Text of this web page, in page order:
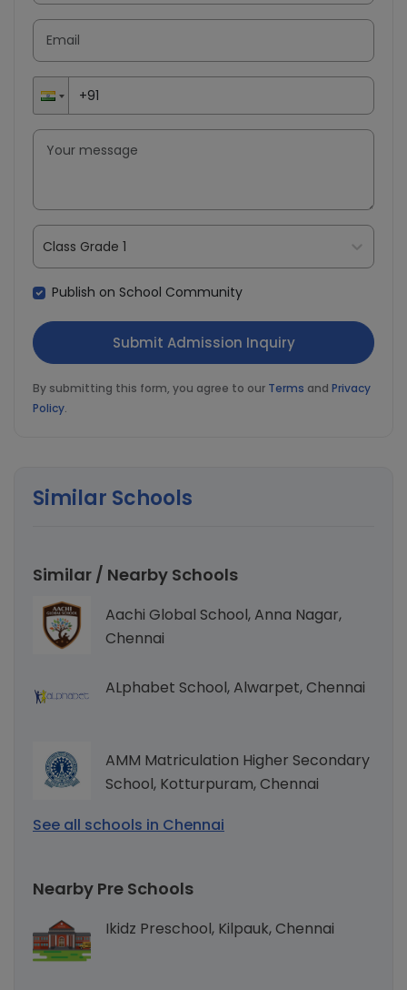
Class Grade 1
Publish on School Community
By submitting this form, you agree to our Terms and Privacy
Policy.
Similar Schools
Similar / Nearby Schools
Aachi Global School, Anna Nagar,
Chennai
ALphabet School, Alwarpet, Chennai
AMM Matriculation Higher Secondary
School, Kotturpuram, Chennai
See all schools in Chennai
Nearby Pre Schools
Ikidz Preschool, Kilpauk, Chennai